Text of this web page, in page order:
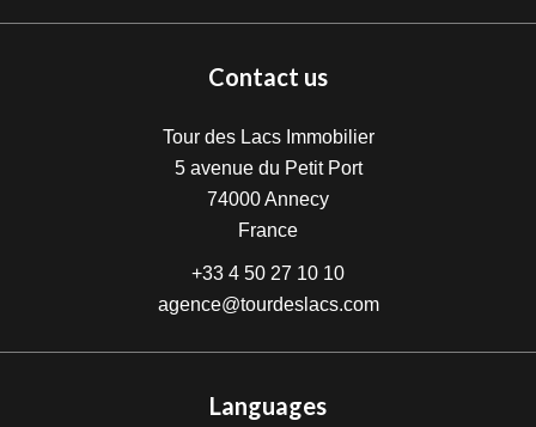
Contact us
Tour des Lacs Immobilier
5 avenue du Petit Port
74000Annecy
France
+33 4 50 27 10 10
agence@tourdeslacs.com
Languages